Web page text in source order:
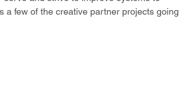
a few of the creative partner projects going